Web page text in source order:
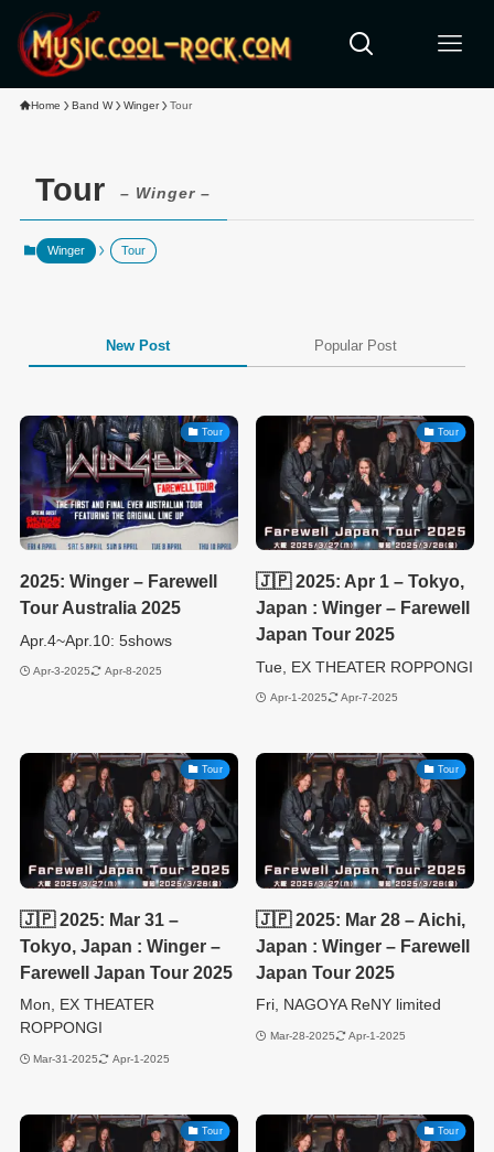
Home Band W Winger Tour
Tour – Winger –
Winger Tour
New Post Popular Post
Tour
2025: Winger – Farewell
Tour Australia 2025
Apr.4~Apr.10: 5shows
Apr-3-2025 Apr-8-2025
Tour
🇯🇵 2025: Apr 1 – Tokyo,
Japan : Winger – Farewell
Japan Tour 2025
Tue, EX THEATER ROPPONGI
Apr-1-2025 Apr-7-2025
Tour
🇯🇵 2025: Mar 31 –
Tokyo, Japan : Winger –
Farewell Japan Tour 2025
Mon, EX THEATER
ROPPONGI
Mar-31-2025 Apr-1-2025
Tour
🇯🇵 2025: Mar 28 – Aichi,
Japan : Winger – Farewell
Japan Tour 2025
Fri, NAGOYA ReNY limited
Mar-28-2025 Apr-1-2025
Tour Tour